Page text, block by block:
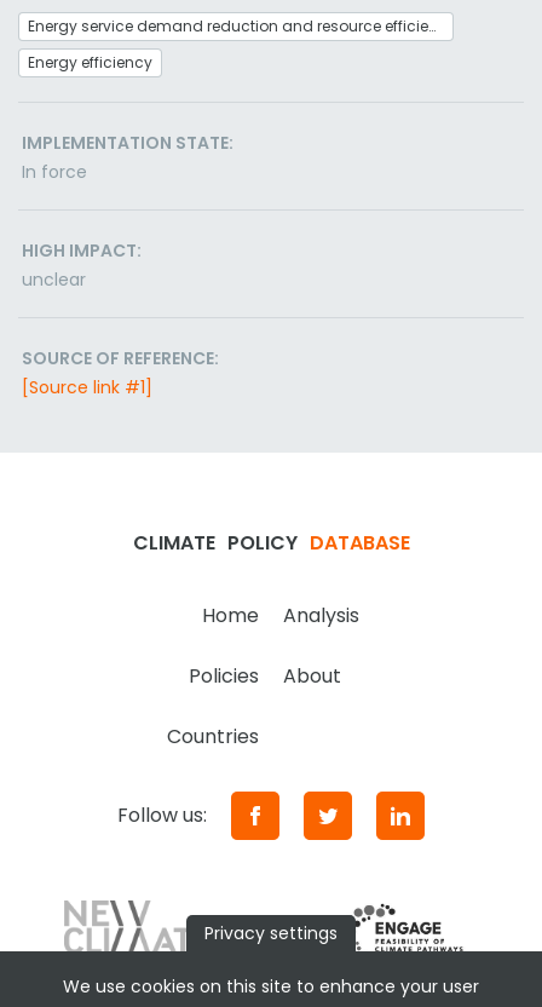
Energy service demand reduction and resource efficiency
Energy efficiency
IMPLEMENTATION STATE:
In force
HIGH IMPACT:
unclear
SOURCE OF REFERENCE:
[Source link #1]
CLIMATE POLICY DATABASE
Home Analysis
Policies About
Countries
Follow us:
Privacy settings
We use cookies on this site to enhance your user